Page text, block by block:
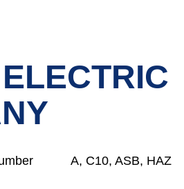
A, C10, ASB, HAZ